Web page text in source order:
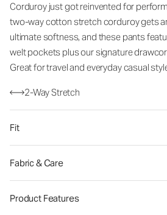
Corduroy just got reinvented for
two-way cotton stretch corduroy gets
ultimate softness, and these pants
welt pockets plus our signature
Great for travel and everyday casual
2-Way Stretch
Fit
Fabric & Care
Product Features